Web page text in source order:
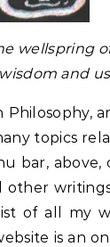
wellspring
and
topics
bar,
other
of all my
is an